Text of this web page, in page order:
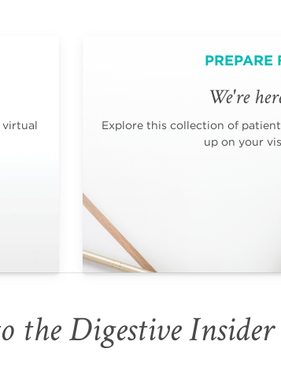
virtual
PREPARE
We're
Explore this collection of
up on your
the Digestive Insider